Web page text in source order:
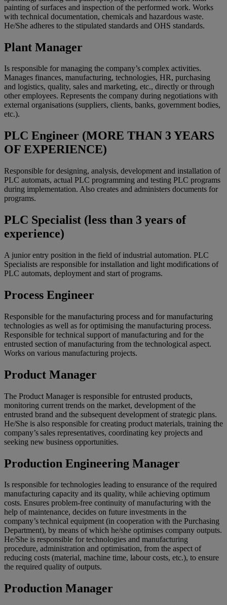
painting of surfaces and inspection of the performed work. Works
with technical documentation, chemicals and hazardous waste.
He/She adheres to the stipulated standards and OHS standards.
Plant Manager
Is responsible for managing the company’s complex activities.
Manages finances, manufacturing, technologies, HR, purchasing
and logistics, quality, sales and marketing, etc., directly or through
other employees. Represents the company during negotiations with
external organisations (suppliers, clients, banks, government bodies,
etc.).
PLC Engineer (MORE THAN 3 YEARS
OF EXPERIENCE)
Responsible for designing, analysis, development and installation of
PLC automats, actual PLC programming and testing PLC programs
during implementation. Also creates and administers documents for
programs.
PLC Specialist (less than 3 years of
experience)
A junior entry position in the field of industrial automation. PLC
Specialists are responsible for installation and light modifications of
PLC automats, deployment and start of programs.
Process Engineer
Responsible for the manufacturing process and for manufacturing
technologies as well as for optimising the manufacturing process.
Responsible for technical support of manufacturing and for the
entrusted section of manufacturing from the technological aspect.
Works on various manufacturing projects.
Product Manager
The Product Manager is responsible for entrusted products,
monitoring current trends on the market, development of the
entrusted brand and the subsequent development of strategic plans.
He/She is also responsible for creating product materials, training the
company’s sales representatives, coordinating key projects and
seeking new business opportunities.
Production Engineering Manager
Is responsible for technologies leading to ensurance of the required
manufacturing capacity and its quality, while achieving optimum
costs. Ensures problem-free continuity of manufacturing with the
help of maintenance, decides on future investments in the
company’s technical equipment (in cooperation with the Purchasing
Department), by means of which he/she optimises company outputs.
He/She is responsible for technologies and manufacturing
procedure, administration and optimisation, from the aspect of
reducing costs (material, machine time, labour costs, etc.), to ensure
the required quality of outputs.
Production Manager